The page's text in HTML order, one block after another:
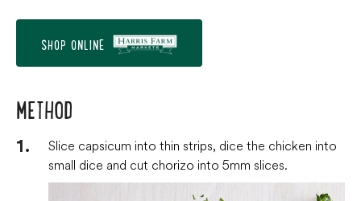
SHOP ONLINE
METHOD
Slice capsicum into thin strips, dice the chicken into
small dice and cut chorizo into 5mm slices.